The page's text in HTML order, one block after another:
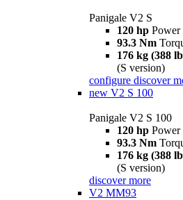
Panigale V2 S
120 hp Power
93.3 Nm
176 kg (388
(S version)
configure discover
new V2 S 100
Panigale V2 S 100
120 hp Power
93.3 Nm
176 kg (388
(S version)
discover more
V2 MM93